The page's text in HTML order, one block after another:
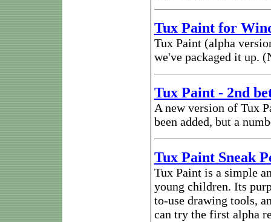
Tux Paint for
Tux Paint (alpha
we've packaged it up.
Tux Paint - 2nd
A new version of Tux
been added, but a
Tux Paint Sneak
Tux Paint is a simple
young children. Its
to-use drawing tools,
can try the first alpha